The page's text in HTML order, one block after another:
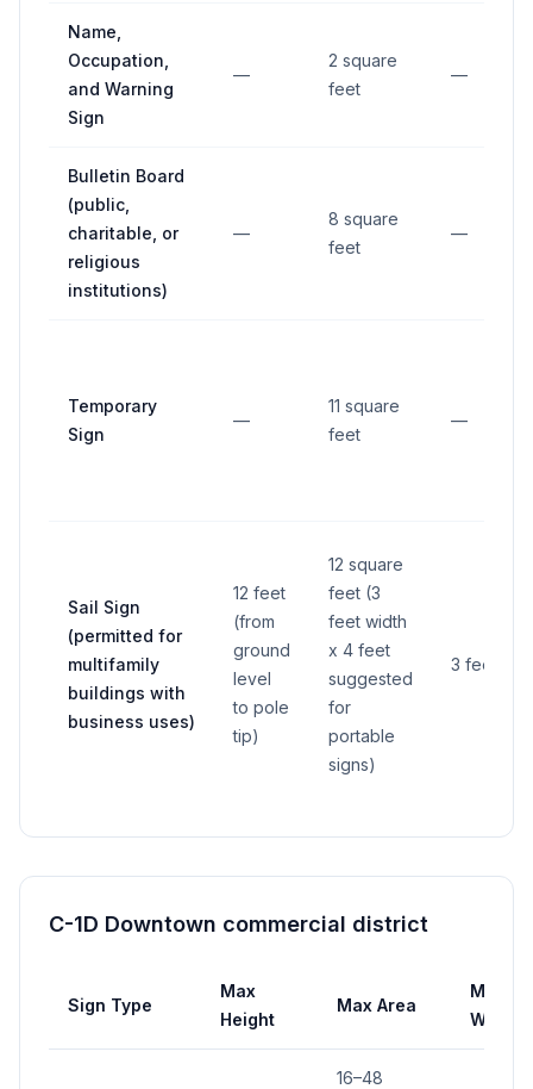
Name,
Occupation,
and Warning
Sign
—
2 square
feet
—
Bulletin Board
(public,
charitable, or
religious
institutions)
—
8 square
feet
—
Temporary
Sign
—
11 square
feet
—
Sail Sign
(permitted for
multifamily
buildings with
business uses)
12 feet
(from
ground
level
to pole
tip)
12 square
feet (3
feet width
x 4 feet
suggested
for
portable
signs)
3 feet
C-1D Downtown commercial district
Sign Type
Max
Height
Max Area
Max
Width
16–48